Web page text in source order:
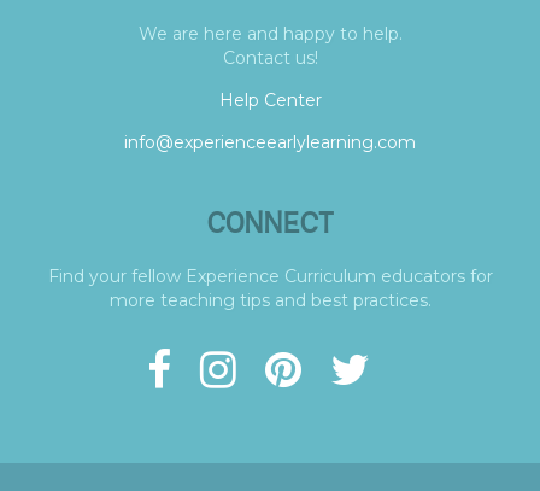
We are here and happy to help.
Contact us!
Help Center
info@experienceearlylearning.com
CONNECT
Find your fellow Experience Curriculum educators for
more teaching tips and best practices.